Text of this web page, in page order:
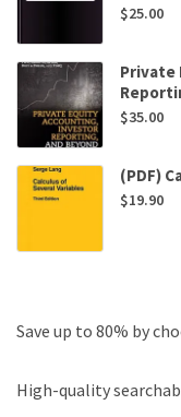
$25.00
Private
$35.00
(PDF)
$19.90
Save up to 80% by
High-quality